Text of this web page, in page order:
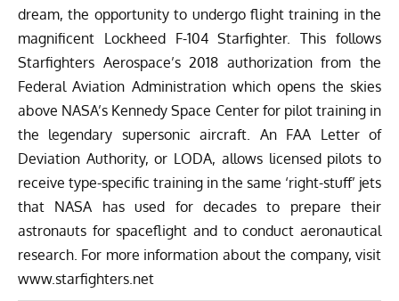
dream, the opportunity to undergo flight training in the
magnificent Lockheed F-104 Starfighter. This follows
Starfighters Aerospace’s2018 authorization from the
Federal Aviation Administration which opens the skies
above NASA’s Kennedy Space Centerfor pilot training in
the legendary supersonic aircraft. An FAA Letter of
Deviation Authority, or LODA, allows licensed pilots to
receive type-specific training in the same ‘right-stuff’ jets
that NASA has used for decades to prepare their
astronauts for spaceflight and to conduct aeronautical
research. For more information about the company, visit
www.starfighters.net